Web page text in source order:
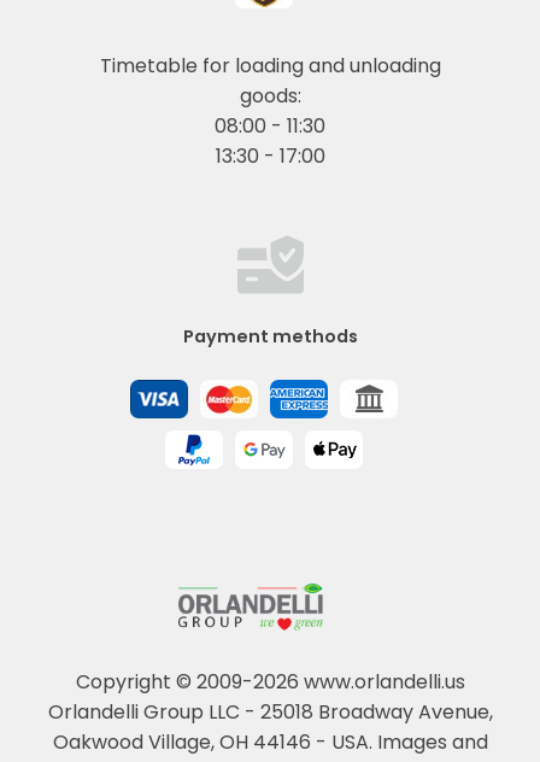
Copyright © 2009-2026 www.orlandelli.us
Orlandelli Group LLC - 25018 Broadway Avenue,
Oakwood Village, OH 44146 - USA. Images and
Timetable for loading and unloading
goods:
08:00 - 11:30
13:30 - 17:00
Payment methods